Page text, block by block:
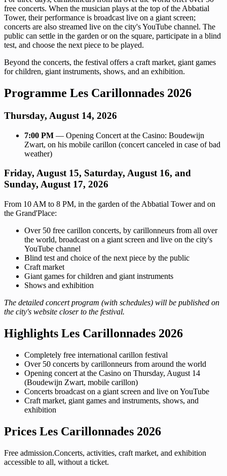
free concerts. When the musician plays at the top of the Abbatial
Tower, their performance is broadcast live on a giant screen;
concerts are also streamed live on the city's YouTube channel. The
public can settle in the garden or on the square, participate in a blind
test, and choose the next piece to be played.
Beyond the concerts, the festival offers a craft market, giant games
for children, giant instruments, shows, and an exhibition.
Programme Les Carillonnades 2026
Thursday, August 14, 2026
7:00 PM — Opening Concert at the Casino: Boudewijn
Zwart, on his mobile carillon (concert canceled in case of bad
weather)
Friday, August 15, Saturday, August 16, and
Sunday, August 17, 2026
From 10 AM to 8 PM, in the garden of the Abbatial Tower and on
the Grand'Place:
Over 50 free carillon concerts, by carillonneurs from all over
the world, broadcast on a giant screen and live on the city's
YouTube channel
Blind test and choice of the next piece by the public
Craft market
Giant games for children and giant instruments
Shows and exhibition
The detailed concert program (with schedules) will be published on
the city's website closer to the festival.
Highlights Les Carillonnades 2026
Completely free international carillon festival
Over 50 concerts by carillonneurs from around the world
Opening concert at the Casino on Thursday, August 14
(Boudewijn Zwart, mobile carillon)
Concerts broadcast on a giant screen and live on YouTube
Craft market, giant games and instruments, shows, and
exhibition
Prices Les Carillonnades 2026
Free admission.Concerts, activities, craft market, and exhibition
accessible to all, without a ticket.